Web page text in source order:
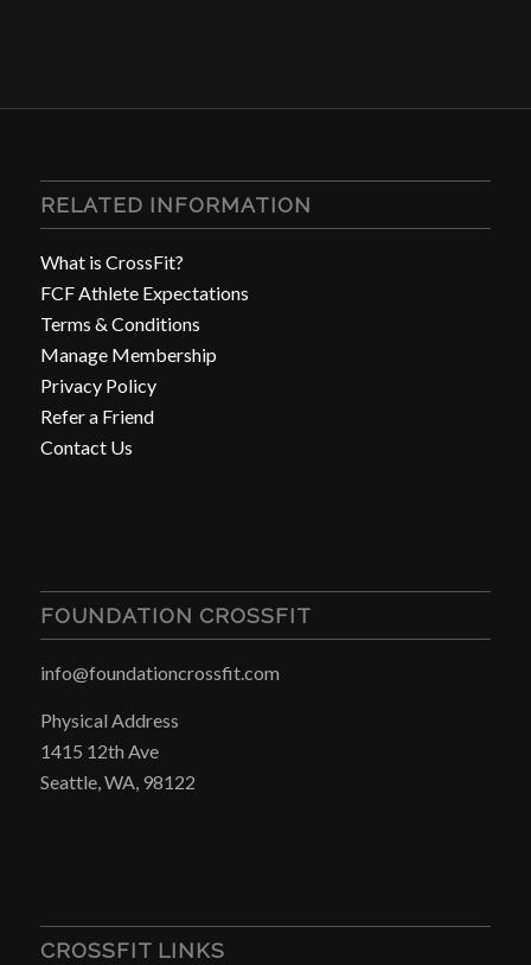
RELATED INFORMATION
What is CrossFit?
FCF Athlete Expectations
Terms & Conditions
Manage Membership
Privacy Policy
Refer a Friend
Contact Us
FOUNDATION CROSSFIT
info@foundationcrossfit.com
Physical Address
1415 12th Ave
Seattle, WA, 98122
CROSSFIT LINKS